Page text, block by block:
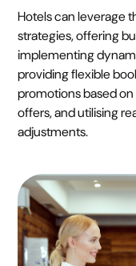
Hotels can leverage
strategies, offering
implementing
providing flexible
promotions based
offers, and utilising
adjustments.